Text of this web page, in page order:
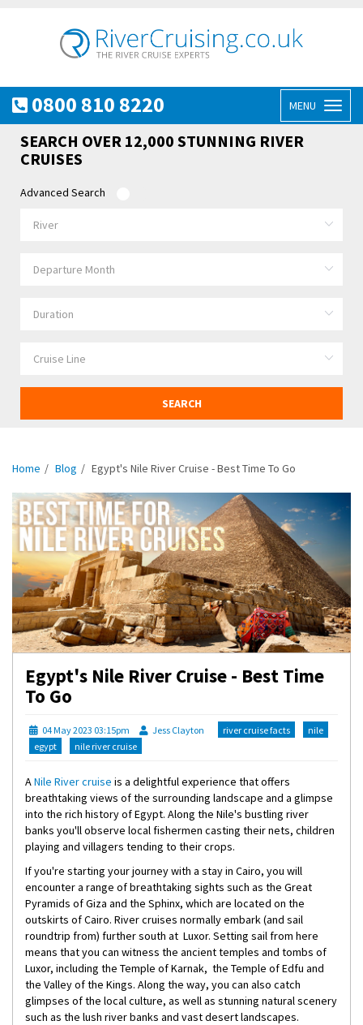
0800 810 8220 MENU
SEARCH OVER 12,000 STUNNING RIVER
CRUISES
Advanced Search
SEARCH
Home Blog Egypt's Nile River Cruise - Best Time To Go
Egypt's Nile River Cruise - Best Time
To Go
04 May 2023 03:15pm Jess Clayton river cruise facts
nile
egypt
nile river cruise
ANile River cruise is a delightful experience that offers
breathtaking views of the surrounding landscape and a glimpse
into the rich history of Egypt. Along the Nile's bustling river
banks you'll observe local fishermen casting their nets, children
playing and villagers tending to their crops.
If you're starting your journey with a stay in Cairo, you will
encounter a range of breathtaking sights such as the Great
Pyramids of Giza and the Sphinx, which are located on the
outskirts of Cairo. River cruises normally embark (and sail
roundtrip from) further south at Luxor. Setting sail from here
means that you can witness the ancient temples and tombs of
Luxor, including the Temple of Karnak, the Temple of Edfu and
the Valley of the Kings. Along the way, you can also catch
glimpses of the local culture, as well as stunning natural scenery
such as the lush river banks and vast desert landscapes.